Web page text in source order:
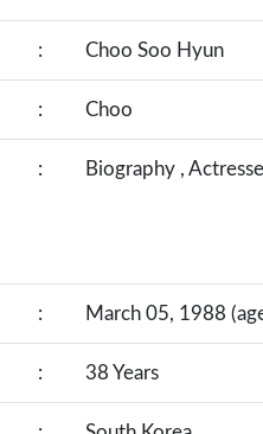
: Choo Soo Hyun
: Choo
: Biography ,
: March 05, 1988
: 38 Years